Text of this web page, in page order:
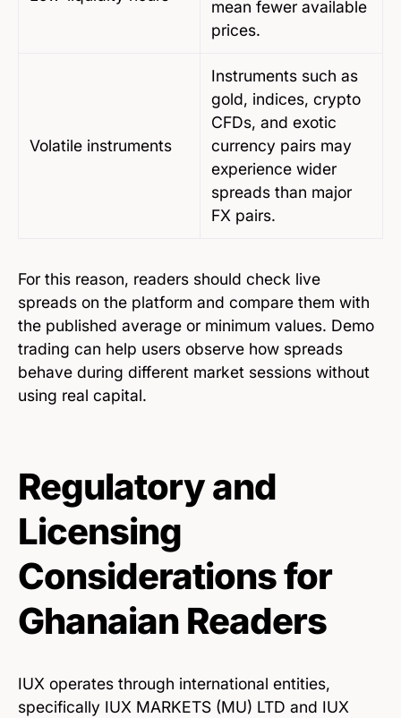
mean fewer available
prices.
Volatile instruments
Instruments such as
gold, indices, crypto
CFDs, and exotic
currency pairs may
experience wider
spreads than major
FX pairs.
For this reason, readers should check live
spreads on the platform and compare them with
the published average or minimum values. Demo
trading can help users observe how spreads
behave during different market sessions without
using real capital.
Regulatory and
Licensing
Considerations for
Ghanaian Readers
IUX operates through international entities,
specifically IUX MARKETS (MU) LTD and IUX